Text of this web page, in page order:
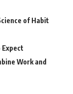
of Habit
Work and